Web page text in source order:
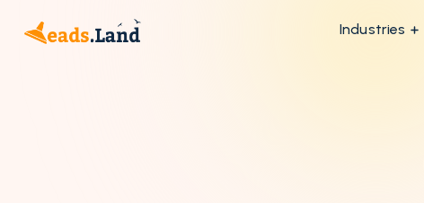
Industries